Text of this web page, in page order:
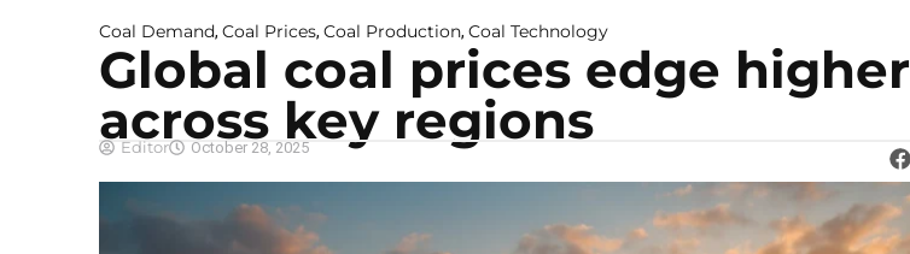
Coal Demand, Coal Prices, Coal Production, Coal Technology
Global coal prices edge higher
across key regions
Editor October 28, 2025